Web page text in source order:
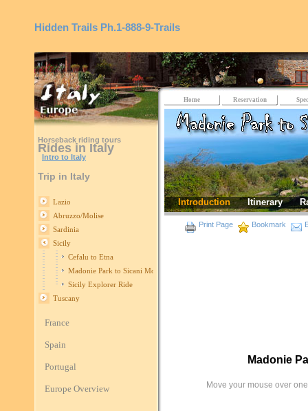
Hidden Trails Ph.1-888-9-Trails
Horseback riding tours
Rides in Italy
Intro to Italy
Trip in Italy
Lazio
Abruzzo/Molise
Sardinia
Sicily
Cefalu to Etna
Madonie Park to Sicani Mountains
Sicily Explorer Ride
Tuscany
France
Spain
Portugal
Europe Overview
Home Reservation
Introduction Itinerary
Print Page Bookmark
Madonie
Move your mouse over